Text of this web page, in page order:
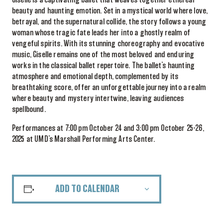
beauty and haunting emotion. Set in a mystical world where love,
betrayal, and the supernatural collide, the story follows a young
woman whose tragic fate leads her into a ghostly realm of
vengeful spirits. With its stunning choreography and evocative
music, Giselle remains one of the most beloved and enduring
works in the classical ballet repertoire. The ballet’s haunting
atmosphere and emotional depth, complemented by its
breathtaking score, offer an unforgettable journey into a realm
where beauty and mystery intertwine, leaving audiences
spellbound.
Performances at 7:00 pm October 24 and 3:00 pm October 25-26,
2025 at UMD’s Marshall Performing Arts Center.
ADD TO CALENDAR